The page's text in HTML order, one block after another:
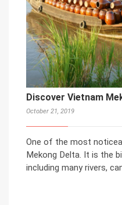
Discover Vietnam
October 21, 2019
One of the most
Mekong Delta. It is the
including many rivers,